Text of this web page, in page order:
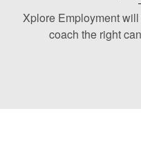
Xplore Employment
coach the right